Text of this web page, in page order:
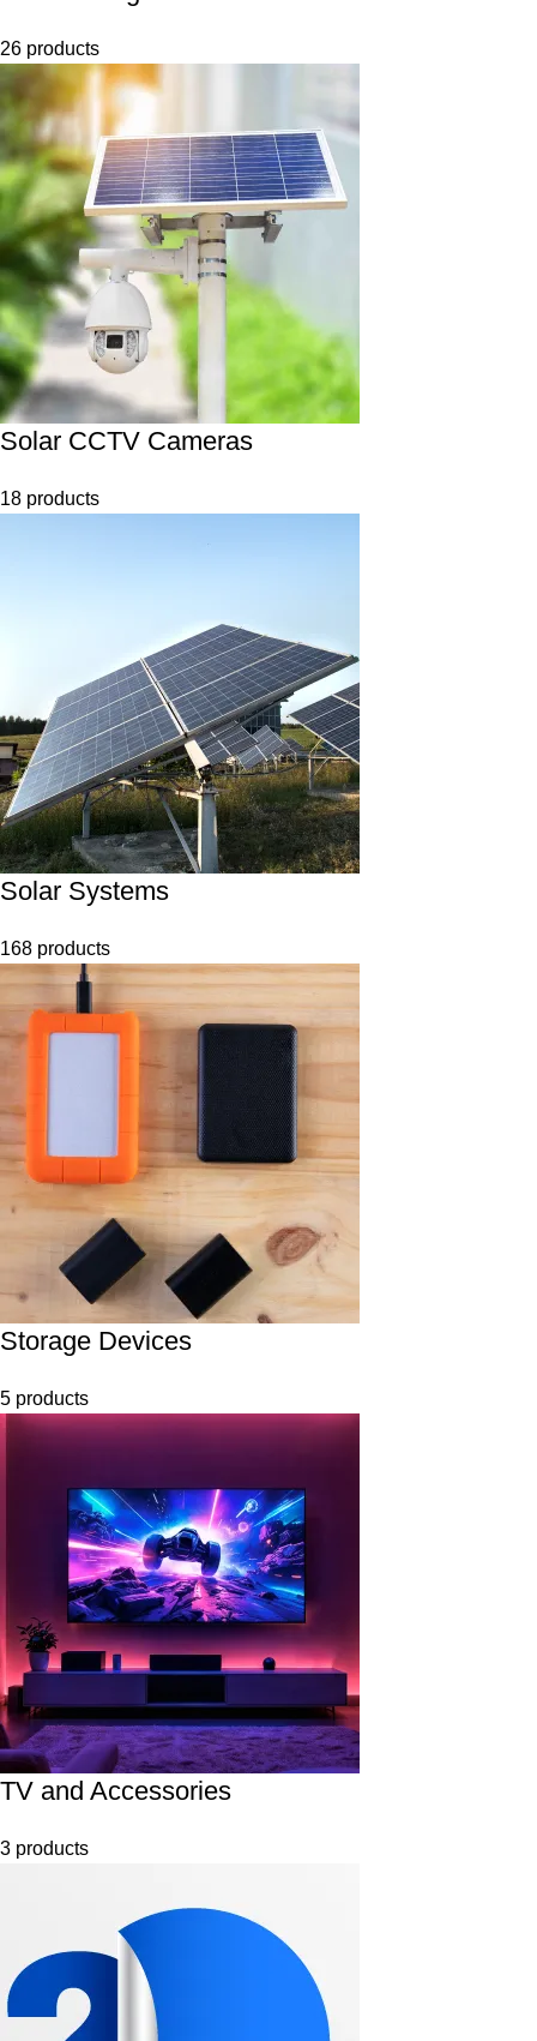
26 products
Solar CCTV Cameras
18 products
Solar Systems
168 products
Storage Devices
5 products
TV and Accessories
3 products